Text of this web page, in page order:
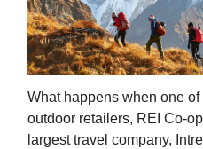
What happens when one
outdoor retailers, REI Co-
largest travel company,